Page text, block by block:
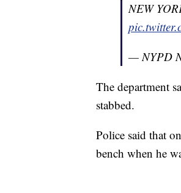
NEW
— NYPD
The department
stabbed.
Police said that
bench when he